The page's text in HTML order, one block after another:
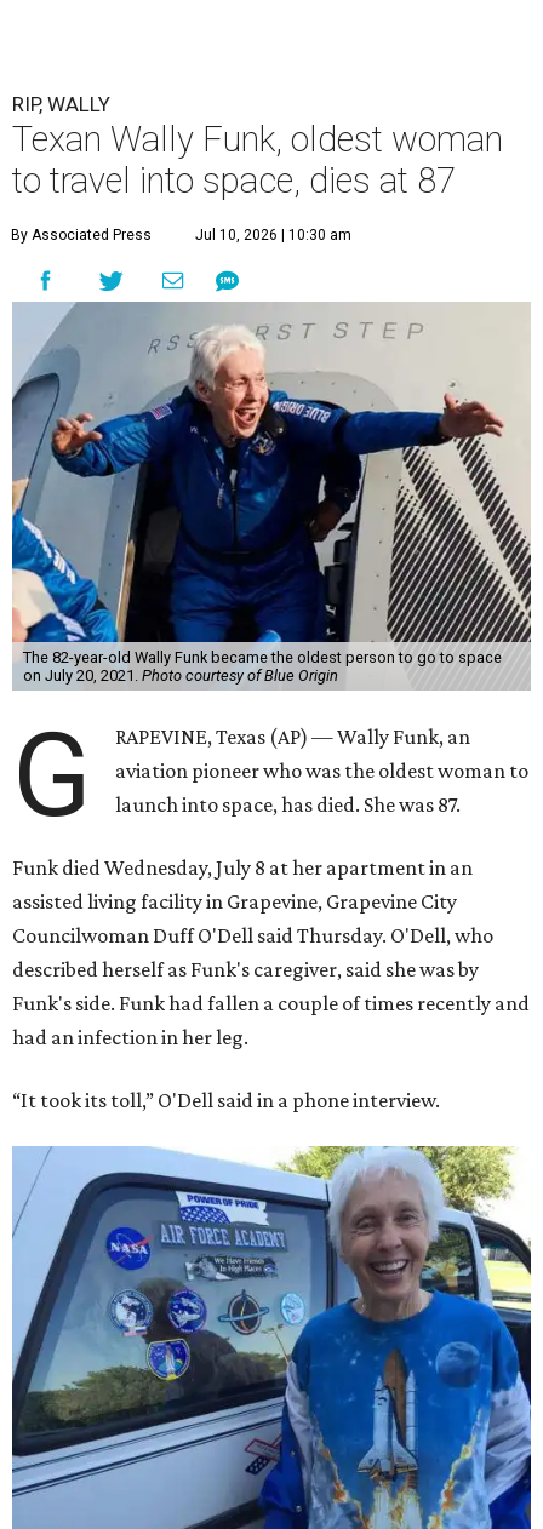
RIP, WALLY
Texan Wally Funk, oldest woman
to travel into space, dies at 87
By Associated Press Jul 10, 2026 | 10:30 am
The 82-year-old Wally Funk became the oldest person to go to space
on July 20, 2021. Photo courtesy of Blue Origin
G
RAPEVINE, Texas (AP) — Wally Funk, an
aviation pioneer who was the oldest woman to
launch into space, has died. She was 87.
Funk died Wednesday, July 8 at her apartment in an
assisted living facility in Grapevine, Grapevine City
Councilwoman Duff O'Dell said Thursday. O'Dell, who
described herself as Funk's caregiver, said she was by
Funk's side. Funk had fallen a couple of times recently and
had an infection in her leg.
“It took its toll,” O'Dell said in a phone interview.